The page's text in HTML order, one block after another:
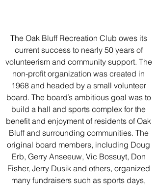
The Oak Bluff Recreation Club owes its
current success to nearly 50 years of
volunteerism and community support. The
non-profit organization was created in
1968 and headed by a small volunteer
board. The board’s ambitious goal was to
build a hall and sports complex for the
benefit and enjoyment of residents of Oak
Bluff and surrounding communities. The
original board members, including Doug
Erb, Gerry Anseeuw, Vic Bossuyt, Don
Fisher, Jerry Dusik and others, organized
many fundraisers such as sports days,